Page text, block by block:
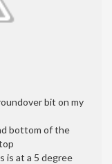
bit on my
bottom of the
is at a 5 degree